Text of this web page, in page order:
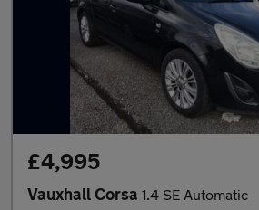
£4,995
Vauxhall Corsa 1.4 SE Automatic